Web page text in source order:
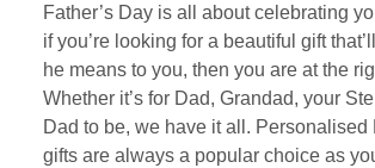
Father’s Day is all about celebrating
if you’re looking for a beautiful gift
he means to you, then you are at the
Whether it’s for Dad, Grandad, your
Dad to be, we have it all. Personalised
gifts are always a popular choice as